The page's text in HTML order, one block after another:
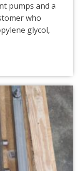
pumps and a
who
glycol,